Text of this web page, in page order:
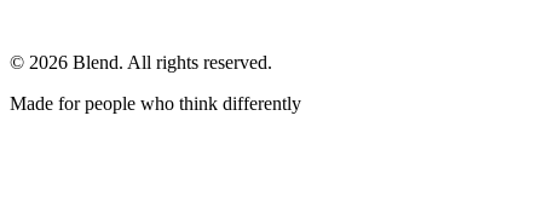
© 2026 Blend. All rights reserved.
Made for people who think differently